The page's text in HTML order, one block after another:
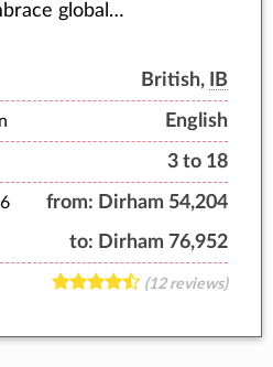
global
British, IB
English
3 to 18
from: Dirham 54,204
to: Dirham 76,952
(12 reviews)